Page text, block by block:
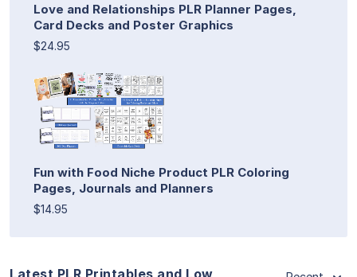
Love and Relationships PLR Planner Pages,
Card Decks and Poster Graphics
$24.95
Fun with Food Niche Product PLR Coloring
Pages, Journals and Planners
$14.95
Latest PLR Printables and Low